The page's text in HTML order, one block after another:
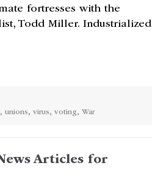
fortresses with the
Todd Miller. Industrialized
, unions, virus, voting, War
Articles for